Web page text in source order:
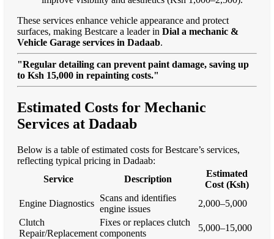
These services enhance vehicle appearance and protect
surfaces, making Bestcare a leader in Dial a mechanic &
Vehicle Garage services in Dadaab.
"Regular detailing can prevent paint damage, saving up
to Ksh 15,000 in repainting costs."
Estimated Costs for Mechanic
Services at Dadaab
Below is a table of estimated costs for Bestcare’s services,
reflecting typical pricing in Dadaab:
Service
Description
Estimated
Cost (Ksh)
Engine Diagnostics
Scans and identifies
engine issues
2,000–5,000
Clutch
Repair/Replacement
Fixes or replaces clutch
components
5,000–15,000